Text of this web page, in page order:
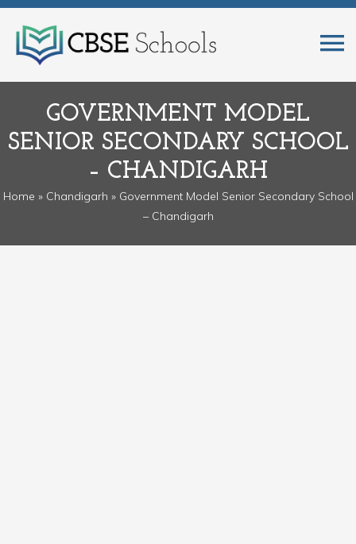
GOVERNMENT MODEL
SENIOR SECONDARY SCHOOL
– CHANDIGARH
Home » Chandigarh » Government Model Senior Secondary School
– Chandigarh